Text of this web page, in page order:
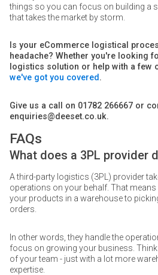
things so you can focus on building a
that takes the market by storm.
Is your eCommerce logistical
headache? Whether you're looking
logistics solution or help with a few
we've got you covered .
Give us a call on 01782 266667 or
enquiries@deeset.co.uk.
FAQs
What does a 3PL provider
A third-party logistics (3PL) provider
operations on your behalf. That
your products in a warehouse to
orders.
In other words, they handle the
focus on growing your business.
of your team - just with a lot more
expertise.